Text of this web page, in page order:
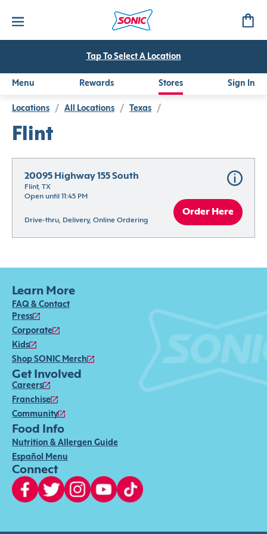
Tap To Select A Location
Menu Rewards Stores Sign In
Locations / All Locations / Texas /
Flint
20095 Highway 155 South
Flint, TX
Open until 11:45 PM
Drive-thru, Delivery, Online Ordering
Order Here
Learn More
FAQ & Contact
Press
Corporate
Kids
Shop SONIC Merch
Get Involved
Careers
Franchise
Community
Food Info
Nutrition & Allergen Guide
Español Menu
Connect